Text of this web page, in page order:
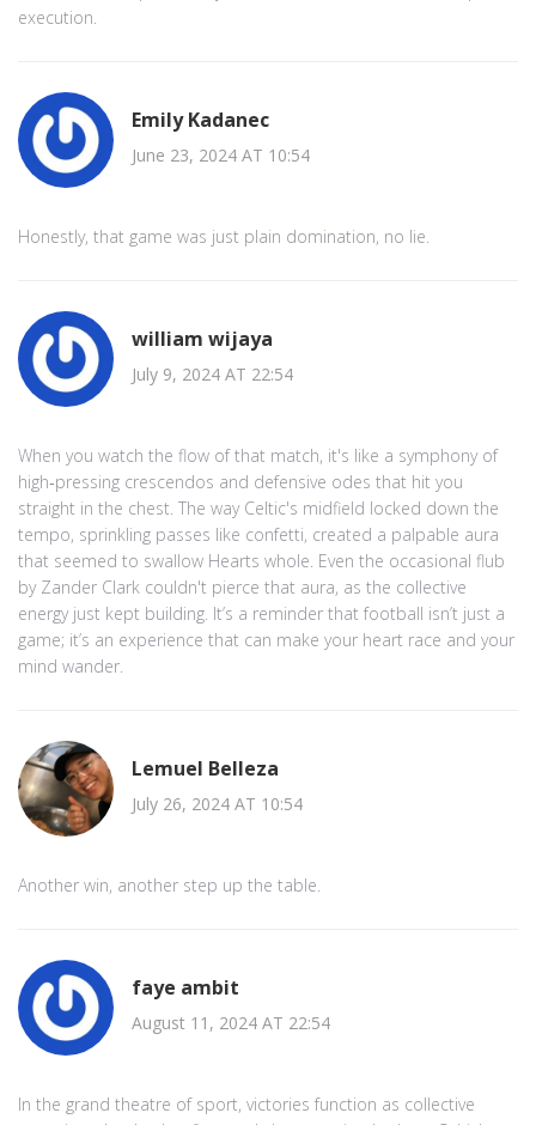
execution.
Emily Kadanec
June 23, 2024 AT 10:54
Honestly, that game was just plain domination, no lie.
william wijaya
July 9, 2024 AT 22:54
When you watch the flow of that match, it's like a symphony of
high‑pressing crescendos and defensive odes that hit you
straight in the chest. The way Celtic's midfield locked down the
tempo, sprinkling passes like confetti, created a palpable aura
that seemed to swallow Hearts whole. Even the occasional flub
by Zander Clark couldn't pierce that aura, as the collective
energy just kept building. It’s a reminder that football isn’t just a
game; it’s an experience that can make your heart race and your
mind wander.
Lemuel Belleza
July 26, 2024 AT 10:54
Another win, another step up the table.
faye ambit
August 11, 2024 AT 22:54
In the grand theatre of sport, victories function as collective